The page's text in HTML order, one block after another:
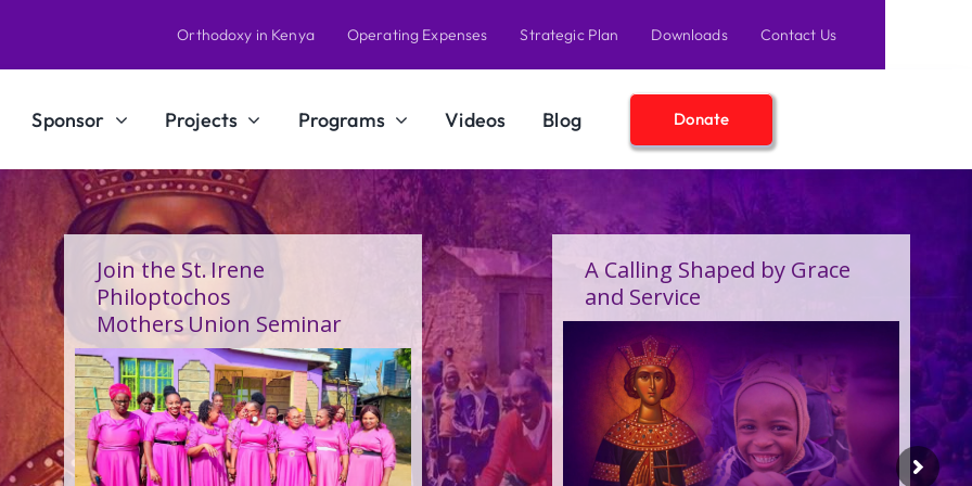
Orthodoxy in Kenya Operating Expenses Strategic Plan Downloads Contact Us
Sponsor Projects Programs Videos Blog Donate
A Calling Shaped by Grace
and Service
A Birthday Filled With Grace,
Joy, and the Pure Love of
Children